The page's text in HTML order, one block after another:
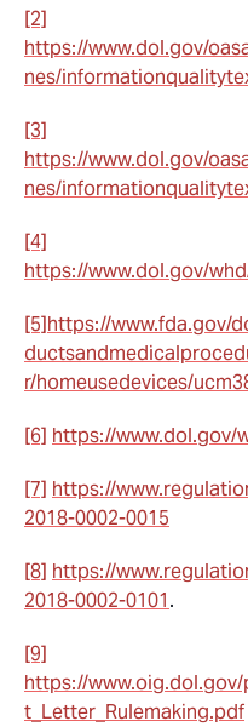
[2]
https://www.dol.gov/
nes/
[3]
https://www.dol.gov/
nes/
[4]
https://www.dol.gov/
[5]https://www.fda.gov/
r/homeusedevices/
[6] https://www.dol.gov/
[7] https://
2018-0002-0015
[8] https://
2018-0002-0101.
[9]
https://
t_Letter_Rulemaking.pdf